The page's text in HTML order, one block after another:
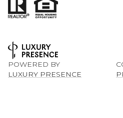
POWERED BY
LUXURY PRESENCE